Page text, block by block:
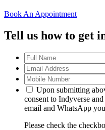
Book An Appointment
Tell us how to get
Upon submitting
consent to Indyverse
email and WhatsApp
Please check the